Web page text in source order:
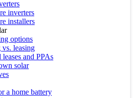
inverters
installers
options
leasing
leases and PPAs
solar
a home battery